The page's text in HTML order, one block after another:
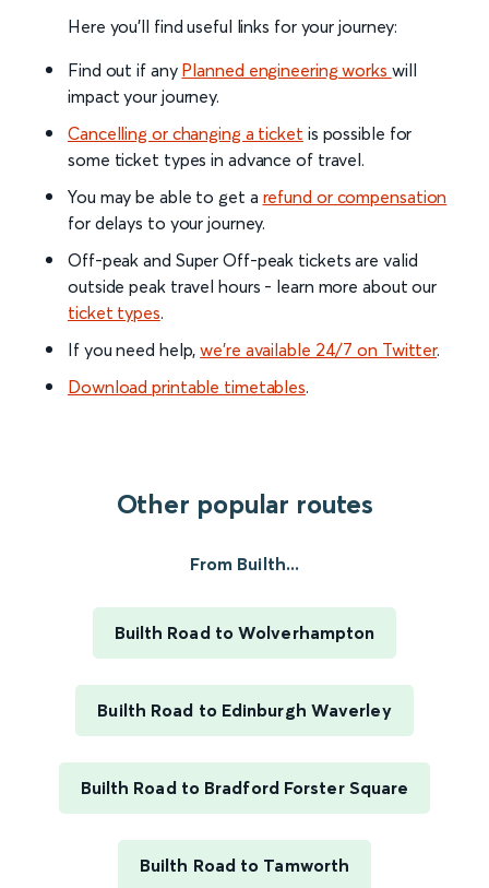
Here you'll find useful links for your journey:
Find out if any Planned engineering works will
impact your journey.
Cancelling or changing a ticket is possible for
some ticket types in advance of travel.
You may be able to get a refund or compensation
for delays to your journey.
Off-peak and Super Off-peak tickets are valid
outside peak travel hours - learn more about our
ticket types.
If you need help,we’re available 24/7 on Twitter.
Download printable timetables.
Other popular routes
From Builth...
Builth Road to Wolverhampton
Builth Road to Edinburgh Waverley
Builth Road to Bradford Forster Square
Builth Road to Tamworth